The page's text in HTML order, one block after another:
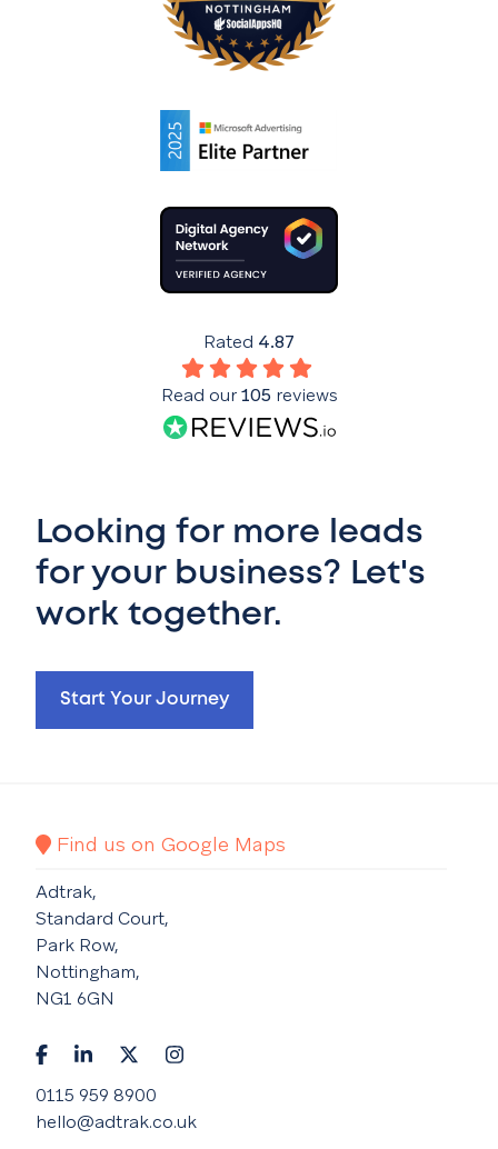
Looking for more leads
for your business? Let's
work together.
Start Your Journey
Rated 4.87
Read our105 reviews
Find us on Google Maps
Adtrak,
Standard Court,
Park Row,
Nottingham,
NG1 6GN
0115 959 8900
hello@adtrak.co.uk